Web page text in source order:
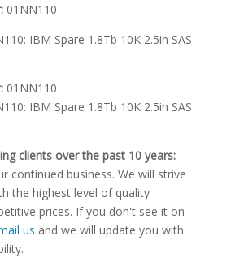
01NN110
IBM Spare 1.8Tb 10K 2.5in SAS
01NN110
IBM Spare 1.8Tb 10K 2.5in SAS
clients over the past 10 years:
continued business. We will strive
the highest level of quality
prices. If you don't see it on
us and we will update you with